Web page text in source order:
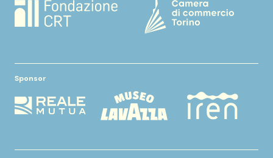
Sponsor